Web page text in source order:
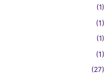
(1)
(1)
(1)
(1)
(27)